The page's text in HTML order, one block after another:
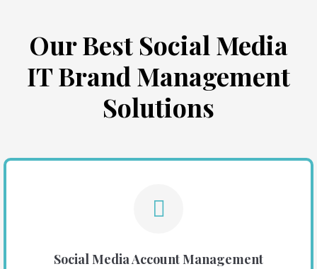
Our Best Social Media
IT Brand Management
Solutions
Social Media Account Management